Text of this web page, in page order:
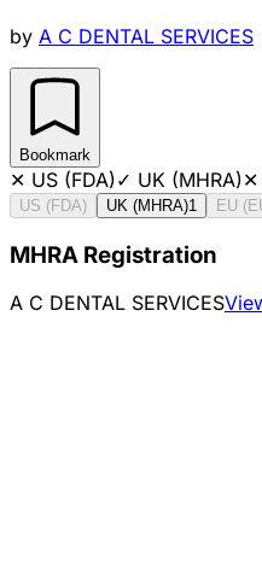
by A C DENTAL SERVICES
Bookmark
✕ US (FDA)✓ UK (MHRA)✕
US (FDA) UK (MHRA)1 EU
MHRA Registration
A C DENTAL SERVICES